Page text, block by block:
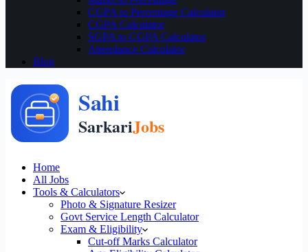
CGPA to Percentage Calculator
CGPA Calculator
SGPA to CGPA Calculator
Attendance Calculator
Blog
Home
All Jobs
Tools & Calculators
Photo & Signature Resizer
Govt Service Length Calculator
Exam & Eligibility
Cut-off Marks Calculator